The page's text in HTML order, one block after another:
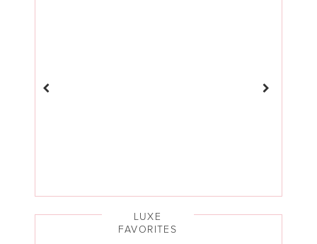
LUXE
FAVORITES